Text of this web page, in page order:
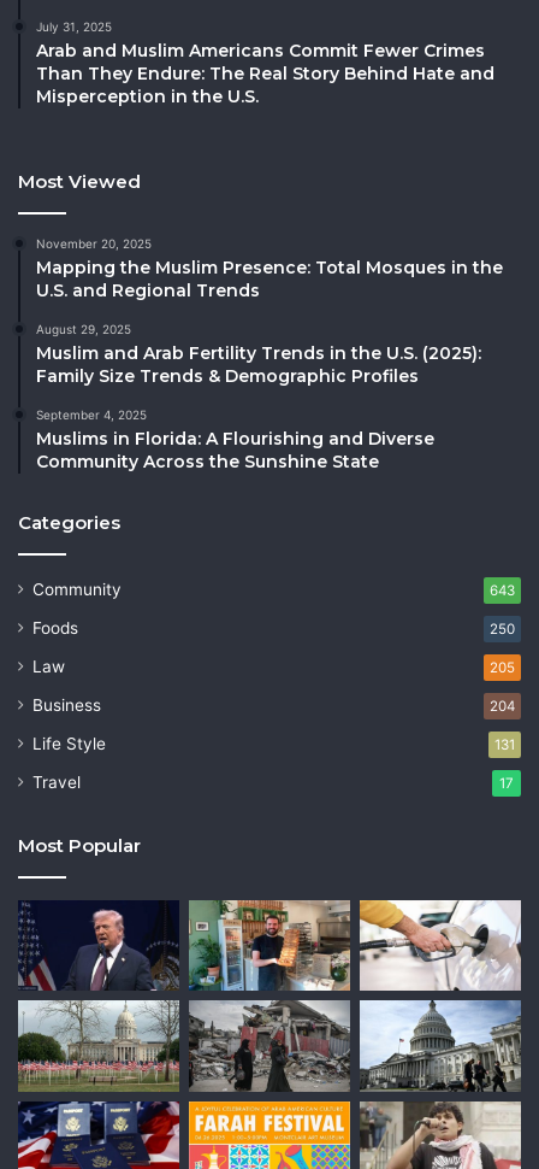
July 31, 2025
Arab and Muslim Americans Commit Fewer Crimes
Than They Endure: The Real Story Behind Hate and
Misperception in the U.S.
Most Viewed
November 20, 2025
Mapping the Muslim Presence: Total Mosques in the
U.S. and Regional Trends
August 29, 2025
Muslim and Arab Fertility Trends in the U.S. (2025):
Family Size Trends & Demographic Profiles
September 4, 2025
Muslims in Florida: A Flourishing and Diverse
Community Across the Sunshine State
Categories
Community 643
Foods 250
Law 205
Business 204
Life Style 131
Travel 17
Most Popular